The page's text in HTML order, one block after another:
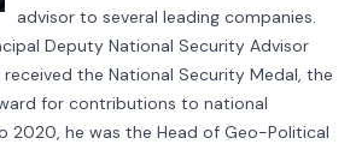
advisor to several leading companies.
Deputy National Security Advisor
the National Security Medal, the
for contributions to national
2020, he was the Head of Geo-Political